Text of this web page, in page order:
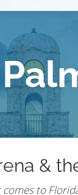
&
to